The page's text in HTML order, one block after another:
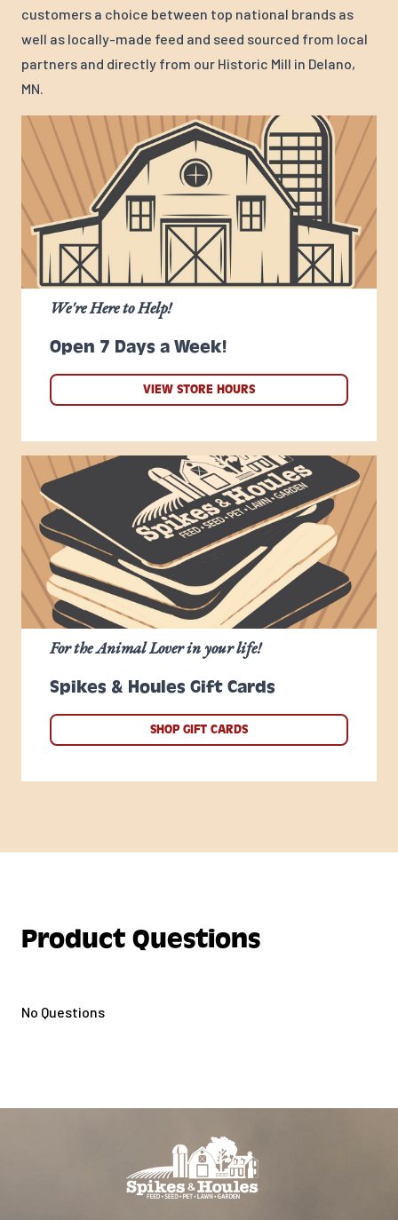
customers a choice between top national brands as
well as locally-made feed and seed sourced from local
partners and directly from our Historic Mill in Delano,
MN.
Open 7 Days a Week!
We're Here to Help!
VIEW STORE HOURS
Spikes & Houles Gift Cards
For the Animal Lover in your life!
SHOP GIFT CARDS
Product Questions
No Questions